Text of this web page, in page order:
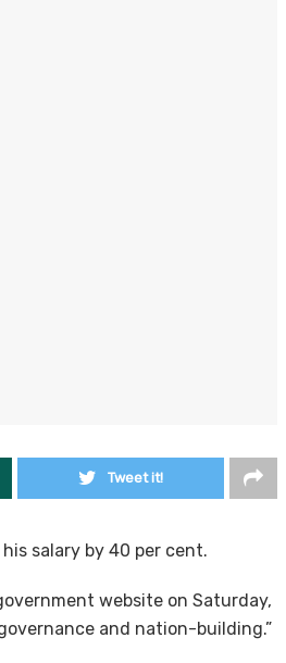
Tweet it!
salary by 40 per cent.
website on Saturday,
and nation-building.”